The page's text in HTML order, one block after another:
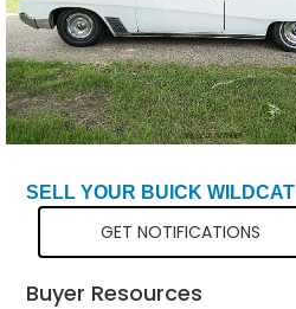
SELL YOUR BUICK WILDCAT
GET NOTIFICATIONS
Buyer Resources